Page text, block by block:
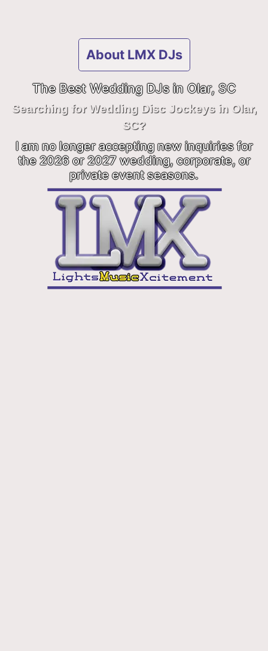
About LMX DJs
The Best Wedding DJs in Olar, SC
Searching for Wedding Disc Jockeys in Olar,
SC?
I am no longer accepting new inquiries for
the 2026 or 2027 wedding, corporate, or
private event seasons.